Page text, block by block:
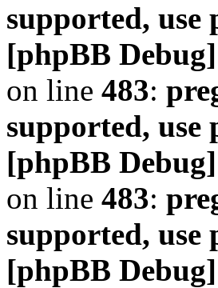
supported, use
[phpBB
on line 483:
supported, use
[phpBB
on line 483:
supported, use
[phpBB